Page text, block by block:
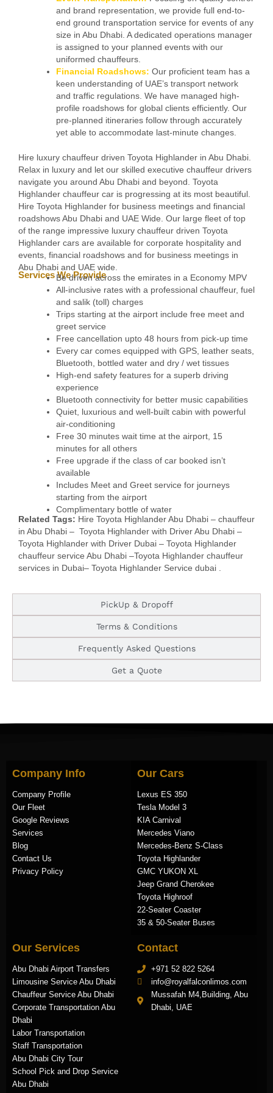
PickUp & Dropoff
Terms & Conditions
Frequently Asked Questions
Get a Quote
and brand representation, we provide full end-to-
end ground transportation service for events of any
size in Abu Dhabi. A dedicated operations manager
is assigned to your planned events with our
uniformed chauffeurs.
Financial Roadshows: Our proficient team has a
keen understanding of UAE’s transport network
and traffic regulations. We have managed high-
profile roadshows for global clients efficiently. Our
pre-planned itineraries follow through accurately
yet able to accommodate last-minute changes.
Hire luxury chauffeur driven Toyota Highlander in Abu Dhabi.
Relax in luxury and let our skilled executive chauffeur drivers
navigate you around Abu Dhabi and beyond. Toyota
Highlander chauffeur car is progressing at its most beautiful.
Hire Toyota Highlander for business meetings and financial
roadshows Abu Dhabi and UAE Wide. Our large fleet of top
of the range impressive luxury chauffeur driven Toyota
Highlander cars are available for corporate hospitality and
events, financial roadshows and for business meetings in
Abu Dhabi and UAE wide.
Services We Provide
Be driven across the emirates in a Economy MPV
All-inclusive rates with a professional chauffeur, fuel
and salik (toll) charges
Trips starting at the airport include free meet and
greet service
Free cancellation upto 48 hours from pick-up time
Every car comes equipped with GPS, leather seats,
Bluetooth, bottled water and dry / wet tissues
High-end safety features for a superb driving
experience
Bluetooth connectivity for better music capabilities
Quiet, luxurious and well-built cabin with powerful
air-conditioning
Free 30 minutes wait time at the airport, 15
minutes for all others
Free upgrade if the class of car booked isn’t
available
Includes Meet and Greet service for journeys
starting from the airport
Complimentary bottle of water
Related Tags: Hire Toyota Highlander Abu Dhabi – chauffeur
in Abu Dhabi – Toyota Highlander with Driver Abu Dhabi –
Toyota Highlander with Driver Dubai – Toyota Highlander
chauffeur service Abu Dhabi –Toyota Highlander chauffeur
services in Dubai– Toyota Highlander Service dubai .
Company Info
Company Profile
Our Fleet
Google Reviews
Services
Blog
Contact Us
Privacy Policy
Our Cars
Lexus ES 350
Tesla Model 3
KIA Carnival
Mercedes Viano
Mercedes-Benz S-Class
Toyota Highlander
GMC YUKON XL
Jeep Grand Cherokee
Toyota Highroof
22-Seater Coaster
35 & 50-Seater Buses
Our Services
Abu Dhabi Airport Transfers
Limousine Service Abu Dhabi
Chauffeur Service Abu Dhabi
Corporate Transportation Abu
Dhabi
Labor Transportation
Staff Transportation
Abu Dhabi City Tour
School Pick and Drop Service
Abu Dhabi
Contact
+971 52 822 5264
info@royalfalconlimos.com
Mussafah M4,Building, Abu
Dhabi, UAE